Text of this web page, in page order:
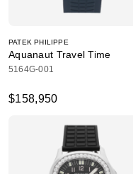
PATEK PHILIPPE
Aquanaut Travel Time
5164G-001
$158,950